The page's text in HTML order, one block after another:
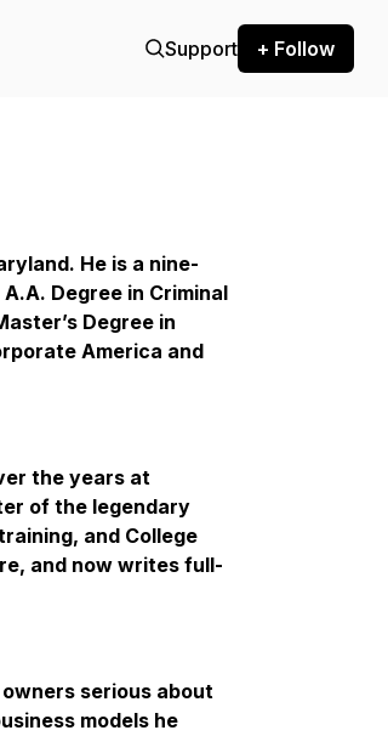
Support + Follow
He is a nine-
Degree in Criminal
Degree in
America and
the years at
of the legendary
and College
and now writes full-
serious about
models he